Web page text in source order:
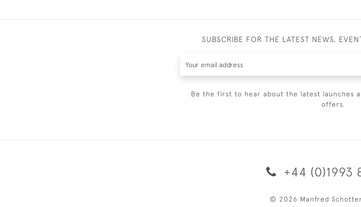
SUBSCRIBE FOR THE LATEST NEWS,
Be the first to hear about the latest launches
offers.
+44 (0)1993
© 2026 Manfred